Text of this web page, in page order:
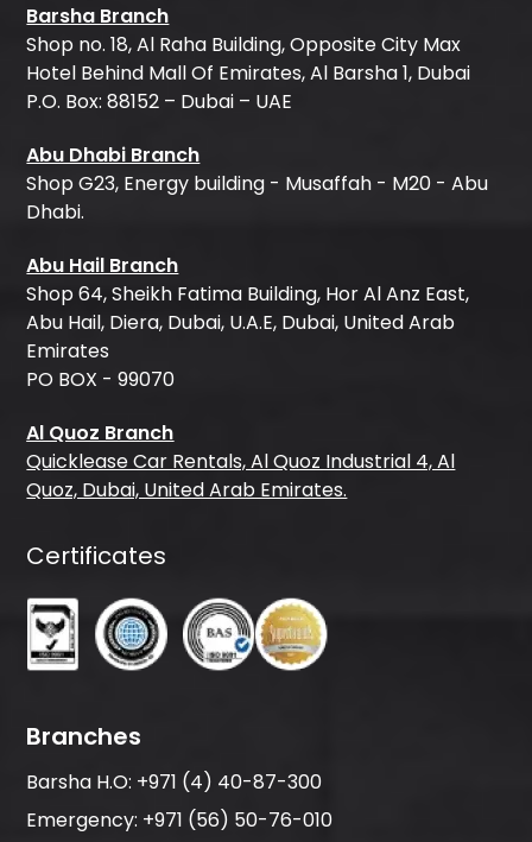
Barsha Branch
Shop no. 18, Al Raha Building, Opposite City Max
Hotel Behind Mall Of Emirates, Al Barsha 1, Dubai
P.O. Box: 88152 – Dubai – UAE
Abu Dhabi Branch
Shop G23, Energy building - Musaffah - M20 - Abu
Dhabi.
Abu Hail Branch
Shop 64, Sheikh Fatima Building, Hor Al Anz East,
Abu Hail, Diera, Dubai, U.A.E, Dubai, United Arab
Emirates
PO BOX - 99070
Al Quoz Branch
Quicklease Car Rentals, Al Quoz Industrial 4, Al
Quoz, Dubai, United Arab Emirates.
Certificates
Branches
Barsha H.O: +971 (4) 40-87-300
Emergency: +971 (56) 50-76-010